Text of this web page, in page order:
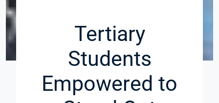
Tertiary
Students
Empowered to